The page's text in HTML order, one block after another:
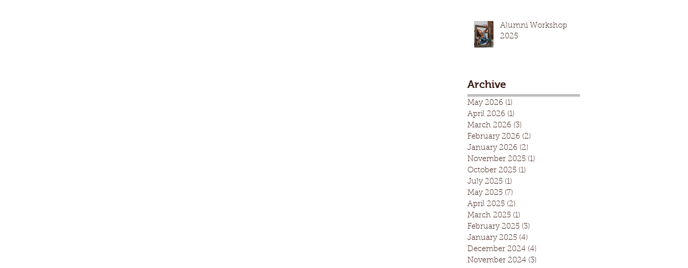
Alumni Workshop
2025
Archive
May 2026 (1)
April 2026 (1)
March 2026 (3)
February 2026 (2)
January 2026 (2)
November 2025 (1)
October 2025 (1)
July 2025 (1)
May 2025 (7)
April 2025 (2)
March 2025 (1)
February 2025 (3)
January 2025 (4)
December 2024 (4)
November 2024 (3)